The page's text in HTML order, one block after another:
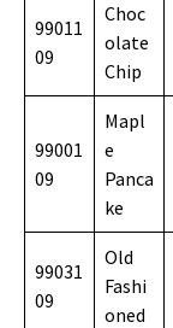
99011
09
Choc
olate
Chip
99001
09
Mapl
e
Panca
ke
99031
09
Old
Fashi
oned